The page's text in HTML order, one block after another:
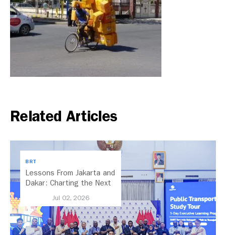
Related Articles
BRT
Lessons From Jakarta and
Dakar: Charting the Next
Salaam’s BRT
Jul 02, 2026